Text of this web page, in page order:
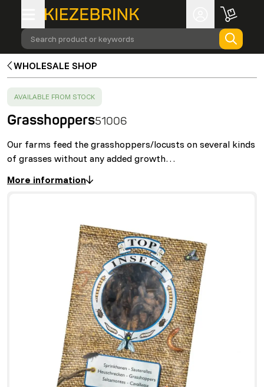
Search product or keywords
WHOLESALE SHOP
SUCCESS :
AVAILABLE FROM STOCK
Grasshoppers51006
Our farms feed the grasshoppers/locusts on several kinds
of grasses without any added growth…
More information